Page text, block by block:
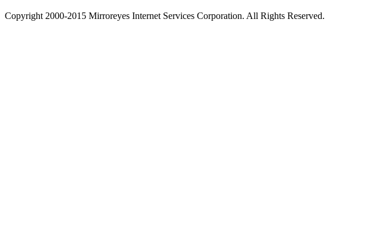
Copyright 2000-2015 Mirroreyes Internet Services Corporation. All Rights Reserved.